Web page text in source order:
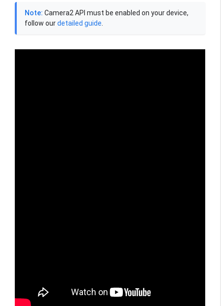
Note: Camera2 API must be enabled on your device,
follow ourdetailed guide.